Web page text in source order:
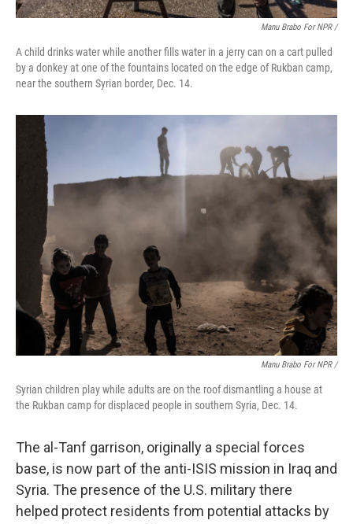
Manu Brabo For NPR /
A child drinks water while another fills water in a jerry can on a cart pulled
by a donkey at one of the fountains located on the edge of Rukban camp,
near the southern Syrian border, Dec. 14.
Manu Brabo For NPR /
Syrian children play while adults are on the roof dismantling a house at
the Rukban camp for displaced people in southern Syria, Dec. 14.
The al-Tanf garrison, originally a special forces
base, is now part of the anti-ISIS mission in Iraq and
Syria. The presence of the U.S. military there
helped protect residents from potential attacks by